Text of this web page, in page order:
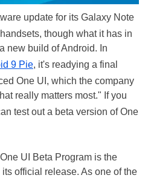
update for its Galaxy Note
though what it has in
new build of Android. In
9 Pie, it's readying a final
One UI, which the company
really matters most." If you
test out a beta version of One
UI Beta Program is the
official release. As one of the